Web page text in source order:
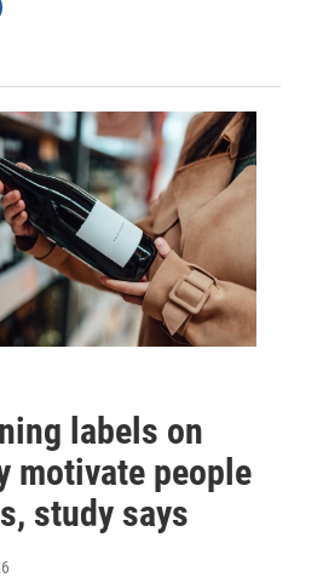
labels on
motivate people
study says